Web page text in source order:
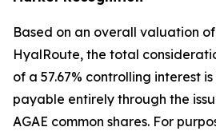
Based on an overall valuation
HyalRoute, the total
of a 57.67% controlling interest is
payable entirely through the
AGAE common shares. For